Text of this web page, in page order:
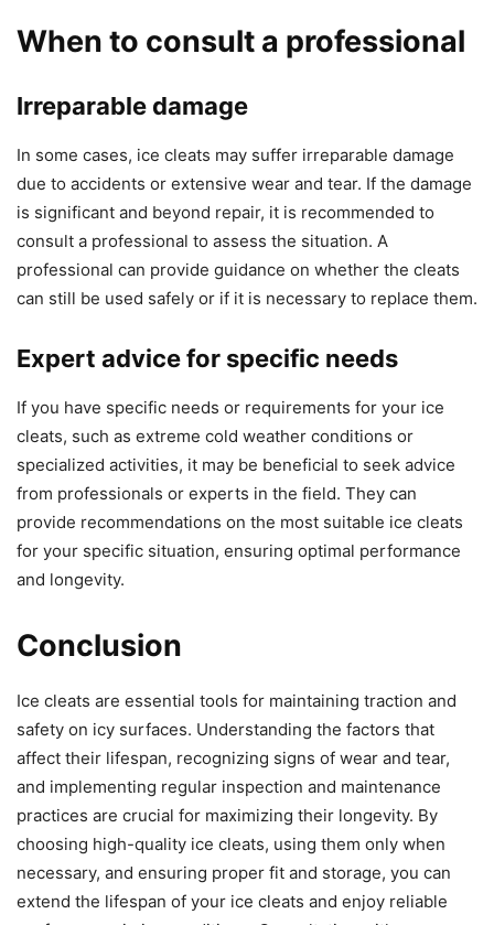
When to consult a professional
Irreparable damage
In some cases, ice cleats may suffer irreparable damage
due to accidents or extensive wear and tear. If the damage
is significant and beyond repair, it is recommended to
consult a professional to assess the situation. A
professional can provide guidance on whether the cleats
can still be used safely or if it is necessary to replace them.
Expert advice for specific needs
If you have specific needs or requirements for your ice
cleats, such as extreme cold weather conditions or
specialized activities, it may be beneficial to seek advice
from professionals or experts in the field. They can
provide recommendations on the most suitable ice cleats
for your specific situation, ensuring optimal performance
and longevity.
Conclusion
Ice cleats are essential tools for maintaining traction and
safety on icy surfaces. Understanding the factors that
affect their lifespan, recognizing signs of wear and tear,
and implementing regular inspection and maintenance
practices are crucial for maximizing their longevity. By
choosing high-quality ice cleats, using them only when
necessary, and ensuring proper fit and storage, you can
extend the lifespan of your ice cleats and enjoy reliable